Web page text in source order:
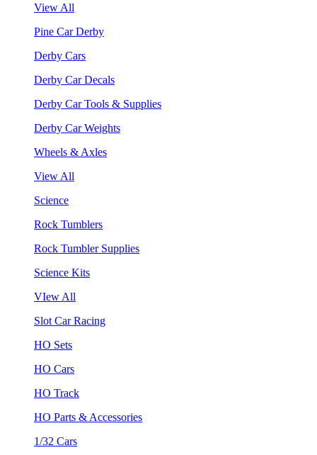
View All
Pine Car Derby
Derby Cars
Derby Car Decals
Derby Car Tools & Supplies
Derby Car Weights
Wheels & Axles
View All
Science
Rock Tumblers
Rock Tumbler Supplies
Science Kits
VIew All
Slot Car Racing
HO Sets
HO Cars
HO Track
HO Parts & Accessories
1/32 Cars